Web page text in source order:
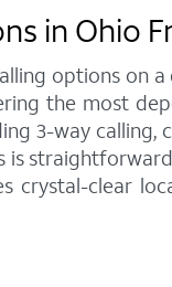
in Ohio
options on
the most
3-way calling,
is
crystal-clear